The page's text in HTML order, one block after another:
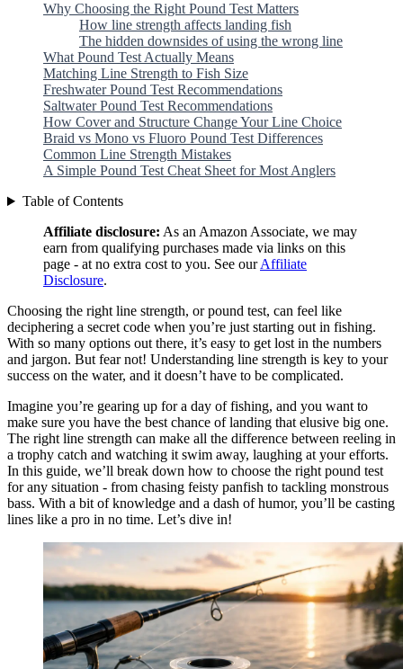
Why Choosing the Right Pound Test Matters
How line strength affects landing fish
The hidden downsides of using the wrong line
What Pound Test Actually Means
Matching Line Strength to Fish Size
Freshwater Pound Test Recommendations
Saltwater Pound Test Recommendations
How Cover and Structure Change Your Line Choice
Braid vs Mono vs Fluoro Pound Test Differences
Common Line Strength Mistakes
A Simple Pound Test Cheat Sheet for Most Anglers
Table of Contents
Affiliate disclosure: As an Amazon Associate, we may
earn from qualifying purchases made via links on this
page - at no extra cost to you. See ourAffiliate
Disclosure.
Choosing the right line strength, or pound test, can feel like
deciphering a secret code when you’re just starting out in fishing.
With so many options out there, it’s easy to get lost in the numbers
and jargon. But fear not! Understanding line strength is key to your
success on the water, and it doesn’t have to be complicated.
Imagine you’re gearing up for a day of fishing, and you want to
make sure you have the best chance of landing that elusive big one.
The right line strength can make all the difference between reeling in
a trophy catch and watching it swim away, laughing at your efforts.
In this guide, we’ll break down how to choose the right pound test
for any situation - from chasing feisty panfish to tackling monstrous
bass. With a bit of knowledge and a dash of humor, you’ll be casting
lines like a pro in no time. Let’s dive in!